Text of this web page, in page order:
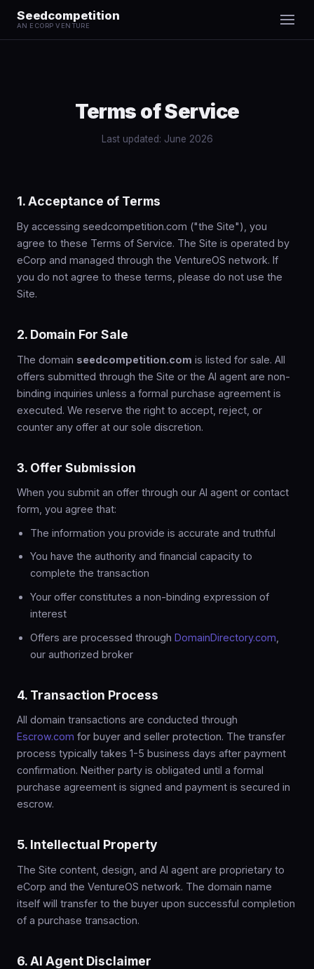
Seedcompetition
AN ECORP VENTURE
Terms of Service
Last updated: June 2026
1. Acceptance of Terms
By accessing seedcompetition.com ("the Site"), you
agree to these Terms of Service. The Site is operated by
eCorp and managed through the VentureOS network. If
you do not agree to these terms, please do not use the
Site.
2. Domain For Sale
The domain seedcompetition.com is listed for sale. All
offers submitted through the Site or the AI agent are non-
binding inquiries unless a formal purchase agreement is
executed. We reserve the right to accept, reject, or
counter any offer at our sole discretion.
3. Offer Submission
When you submit an offer through our AI agent or contact
form, you agree that:
The information you provide is accurate and truthful
You have the authority and financial capacity to
complete the transaction
Your offer constitutes a non-binding expression of
interest
Offers are processed throughDomainDirectory.com
our authorized broker
4. Transaction Process
All domain transactions are conducted through
Escrow.com for buyer and seller protection. The transfer
process typically takes 1-5 business days after payment
confirmation. Neither party is obligated until a formal
purchase agreement is signed and payment is secured in
escrow.
5. Intellectual Property
The Site content, design, and AI agent are proprietary to
eCorp and the VentureOS network. The domain name
itself will transfer to the buyer upon successful completion
of a purchase transaction.
6. AI Agent Disclaimer